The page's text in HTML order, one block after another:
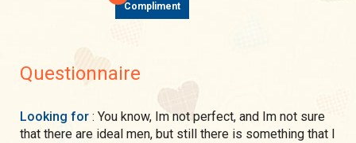
Compliment
Questionnaire
Looking for : You know, Im not perfect, and Im not sure
that there are ideal men, but still there is something that I